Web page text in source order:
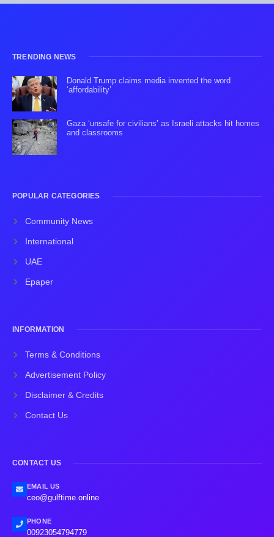
TRENDING NEWS
Donald Trump claims media invented the word
‘affordability’
Gaza ‘unsafe for civilians’ as Israeli attacks hit homes
and classrooms
POPULAR CATEGORIES
Community News
International
UAE
Epaper
INFORMATION
Terms & Conditions
Advertisement Policy
Disclaimer & Credits
Contact Us
CONTACT US
EMAIL US
ceo@gulftime.online
PHONE
00923054794779